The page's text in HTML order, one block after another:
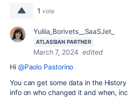
1 vote
Yuliia_Borivets__SaaSJet_
ATLASSIAN PARTNER
March 7, 2024 edited
Hi @Paolo Pastorino
You can get some data in the
info onwho changed it and when,